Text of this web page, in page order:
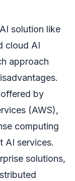
solution like
cloud AI
approach
by
(AWS),
computing
AI services.
solutions,